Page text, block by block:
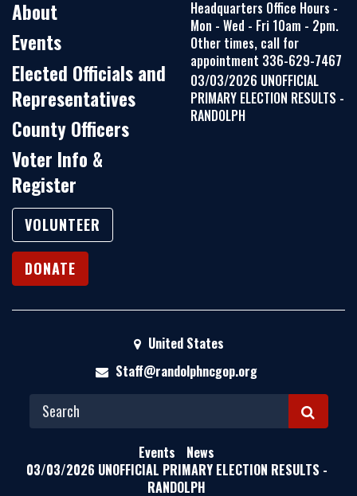
About
Events
Elected Officials and
Representatives
County Officers
Voter Info &
Register
VOLUNTEER
DONATE
Headquarters Office Hours -
Mon - Wed - Fri 10am - 2pm.
Other times, call for
appointment 336-629-7467
03/03/2026 UNOFFICIAL
PRIMARY ELECTION RESULTS -
RANDOLPH
United States
Staff@randolphncgop.org
S
A
Events
News
03/03/2026 UNOFFICIAL PRIMARY ELECTION RESULTS -
RANDOLPH